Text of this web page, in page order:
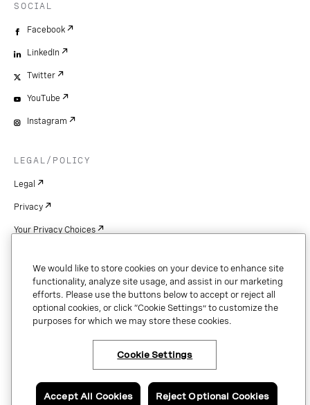
Copyright © 2026 Vonage. All rights reserved. VONAGE®, the V logo (
®),
and other Vonage marks are registered trademarks of Vonage or its affiliates
in the United States and other countries.
SOCIAL
Facebook
LinkedIn
Twitter
YouTube
Instagram
LEGAL/POLICY
Legal
Privacy
Your Privacy Choices
Patents
Copyright
Security & Trust
We would like to store cookies on your device to enhance site
functionality, analyze site usage, and assist in our marketing
efforts. Please use the buttons below to accept or reject all
optional cookies, or click “Cookie Settings” to customize the
purposes for which we may store these cookies.
Cookie Settings
Reject Optional Cookies
Accept All Cookies